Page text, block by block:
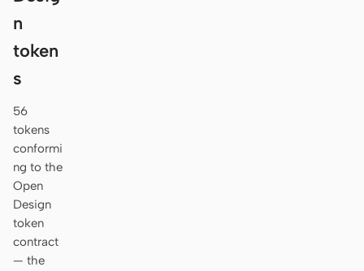
n
token
s
56
tokens
conformi
ng to the
Open
Design
token
contract
— the